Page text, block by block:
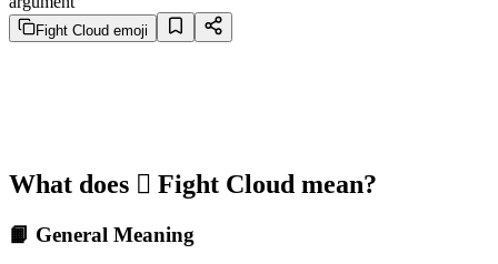
Fight Cloud emoji
What does 🫯 Fight Cloud mean?
📙 General Meaning